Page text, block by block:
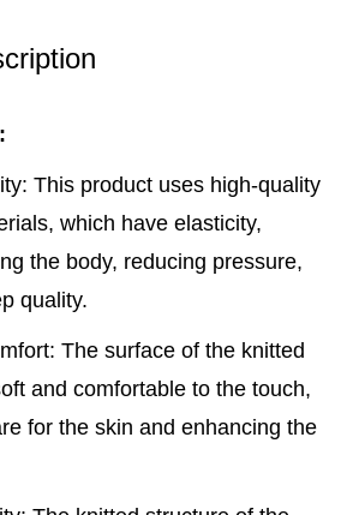
This product uses high-quality
which have elasticity,
the body, reducing pressure,
quality.
The surface of the knitted
and comfortable to the touch,
for the skin and enhancing the